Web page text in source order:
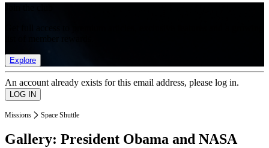
Explore
An account already exists for this email address, please log in.
Missions Space Shuttle
Gallery: President Obama and NASA